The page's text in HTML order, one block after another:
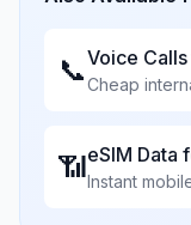
📞Voice Calls
Cheap
📶eSIM Data
Instant